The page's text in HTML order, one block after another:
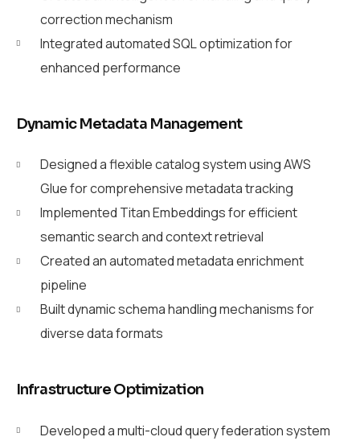
correction mechanism
Integrated automated SQL optimization for
enhanced performance
Dynamic Metadata Management
Designed a flexible catalog system using AWS
Glue for comprehensive metadata tracking
Implemented Titan Embeddings for efficient
semantic search and context retrieval
Created an automated metadata enrichment
pipeline
Built dynamic schema handling mechanisms for
diverse data formats
Infrastructure Optimization
Developed a multi-cloud query federation system